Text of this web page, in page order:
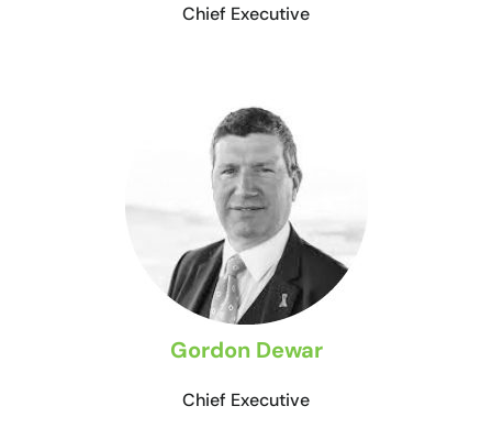
Chief Executive
Gordon Dewar
Chief Executive